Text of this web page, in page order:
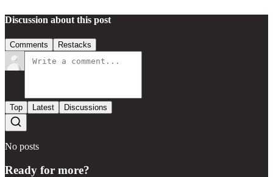
Discussion about this post
Comments Restacks
Top Latest Discussions
No posts
Ready for more?